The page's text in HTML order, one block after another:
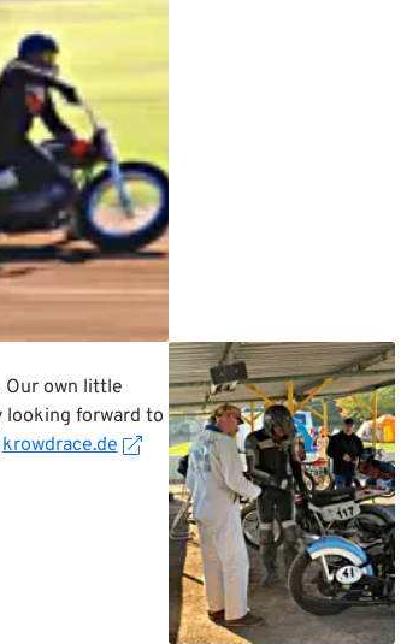
Our own little
looking forward to
krowdrace.de